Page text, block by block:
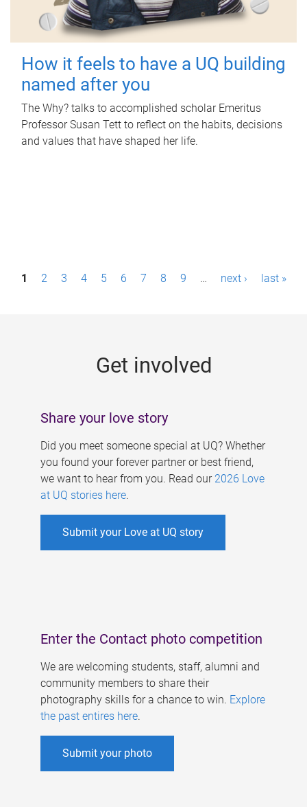
How it feels to have a UQ building
named after you
The Why? talks to accomplished scholar Emeritus
Professor Susan Tett to reflect on the habits, decisions
and values that have shaped her life.
P1 2 3 4 5 6 7 8 9 … next › last »
Get involved
Share your love story
Did you meet someone special at UQ? Whether
you found your forever partner or best friend,
we want to hear from you. Read our 2026 Love
at UQ stories here.
Submit your Love at UQ story
Enter the Contact photo competition
We are welcoming students, staff, alumni and
community members to share their
photography skills for a chance to win. Explore
the past entires here.
Submit your photo